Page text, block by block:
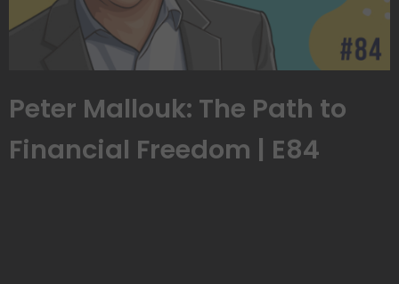
Peter Mallouk: The Path to
Financial Freedom | E84